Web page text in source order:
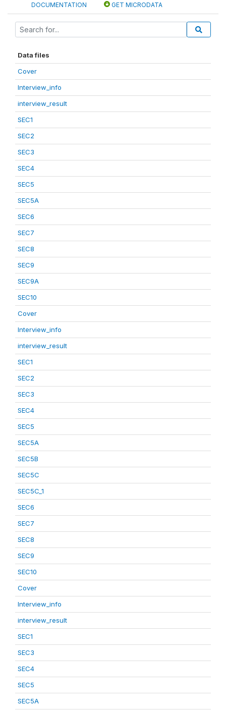
DOCUMENTATION GET MICRODATA
Data files
Cover
Interview_info
interview_result
SEC1
SEC2
SEC3
SEC4
SEC5
SEC5A
SEC6
SEC7
SEC8
SEC9
SEC9A
SEC10
Cover
Interview_info
interview_result
SEC1
SEC2
SEC3
SEC4
SEC5
SEC5A
SEC5B
SEC5C
SEC5C_1
SEC6
SEC7
SEC8
SEC9
SEC10
Cover
Interview_info
interview_result
SEC1
SEC3
SEC4
SEC5
SEC5A